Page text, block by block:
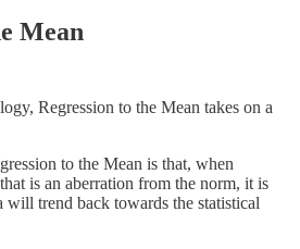
Mean
Regression to the Mean takes on a
to the Mean is that, when
is an aberration from the norm, it is
will trend back towards the statistical